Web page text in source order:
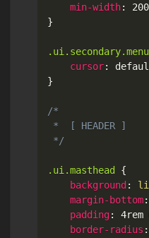
min-width:
}
cursor:
}
/*
*  [ HEADER ]
*/
.ui.masthead
{
background :
margin-bottom:
padding: 4rem
border-radius :